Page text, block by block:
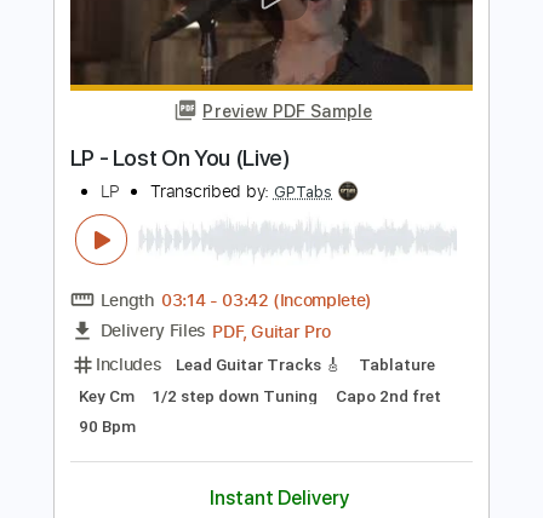
Length FULL
Delivery Files PDF, Guitar Pro
Includes Lead Tracks 🎸
Standard Tuning
80 Bpm
Rhythm Tracks 🎶
Synthesizer
No Capo Tablature
Instant Delivery
$9.99
Add to Cart
Buy Now